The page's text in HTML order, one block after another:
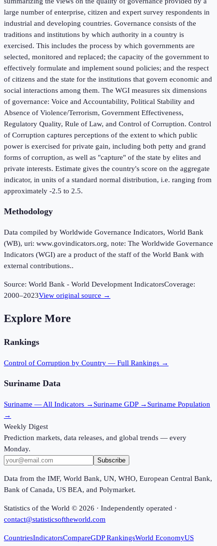
large number of enterprise, citizen and expert survey respondents in
industrial and developing countries. Governance consists of the
traditions and institutions by which authority in a country is
exercised. This includes the process by which governments are
selected, monitored and replaced; the capacity of the government to
effectively formulate and implement sound policies; and the respect
of citizens and the state for the institutions that govern economic and
social interactions among them. The WGI measures six dimensions
of governance: Voice and Accountability, Political Stability and
Absence of Violence/Terrorism, Government Effectiveness,
Regulatory Quality, Rule of Law, and Control of Corruption. Control
of Corruption captures perceptions of the extent to which public
power is exercised for private gain, including both petty and grand
forms of corruption, as well as "capture" of the state by elites and
private interests. Estimate gives the country's score on the aggregate
indicator, in units of a standard normal distribution, i.e. ranging from
approximately -2.5 to 2.5.
Methodology
Data compiled by Worldwide Governance Indicators, World Bank
(WB), uri: www.govindicators.org, note: The Worldwide Governance
Indicators (WGI) are a product of the staff of the World Bank with
external contributions..
Source: World Bank - World Development IndicatorsCoverage:
2000–2023View original source →
Explore More
Rankings
Control of Corruption by Country — Full Rankings →
Suriname Data
Suriname — All Indicators → Suriname GDP → Suriname Population
→
Weekly Digest
Prediction markets, data releases, and global trends — every
Monday.
Subscribe
Data from the IMF, World Bank, UN, WHO, European Central Bank,
Bank of Canada, US BEA, and Polymarket.
Statistics of the World © 2026 · Independently operated ·
contact@statisticsoftheworld.com
CountriesIndicatorsCompareGDP RankingsWorld EconomyUS